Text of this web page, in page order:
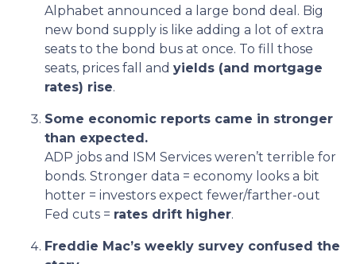
Alphabet announced a large bond deal. Big
new bond supply is like adding a lot of extra
seats to the bond bus at once. To fill those
seats, prices fall and yields (and mortgage
rates) rise.
Some economic reports came in stronger
than expected.
ADP jobs and ISM Services weren’t terrible for
bonds. Stronger data = economy looks a bit
hotter = investors expect fewer/farther-out
Fed cuts = rates drift higher.
Freddie Mac’s weekly survey confused the